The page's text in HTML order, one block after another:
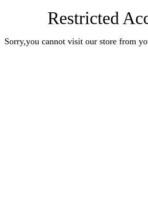
Restricted
Sorry,you cannot visit our store from